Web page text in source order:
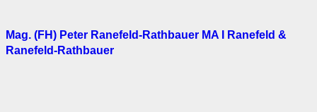
Mag. (FH) Peter Ranefeld-Rathbauer MA I Ranefeld &
Ranefeld-Rathbauer